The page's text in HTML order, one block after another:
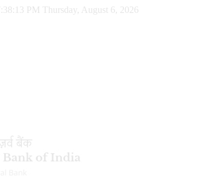
PM Thursday, August 6, 2026